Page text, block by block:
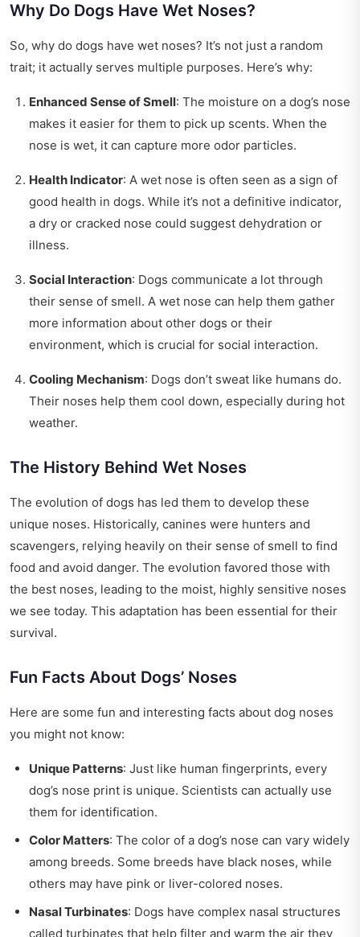
Why Do Dogs Have Wet Noses?
So, why do dogs have wet noses? It’s not just a random
trait; it actually serves multiple purposes. Here’s why:
Enhanced Sense of Smell: The moisture on a dog’s nose
makes it easier for them to pick up scents. When the
nose is wet, it can capture more odor particles.
Health Indicator: A wet nose is often seen as a sign of
good health in dogs. While it’s not a definitive indicator,
a dry or cracked nose could suggest dehydration or
illness.
Social Interaction: Dogs communicate a lot through
their sense of smell. A wet nose can help them gather
more information about other dogs or their
environment, which is crucial for social interaction.
Cooling Mechanism: Dogs don’t sweat like humans do.
Their noses help them cool down, especially during hot
weather.
The History Behind Wet Noses
The evolution of dogs has led them to develop these
unique noses. Historically, canines were hunters and
scavengers, relying heavily on their sense of smell to find
food and avoid danger. The evolution favored those with
the best noses, leading to the moist, highly sensitive noses
we see today. This adaptation has been essential for their
survival.
Fun Facts About Dogs’ Noses
Here are some fun and interesting facts about dog noses
you might not know:
Unique Patterns: Just like human fingerprints, every
dog’s nose print is unique. Scientists can actually use
them for identification.
Color Matters: The color of a dog’s nose can vary widely
among breeds. Some breeds have black noses, while
others may have pink or liver-colored noses.
Nasal Turbinates: Dogs have complex nasal structures
called turbinates that help filter and warm the air they